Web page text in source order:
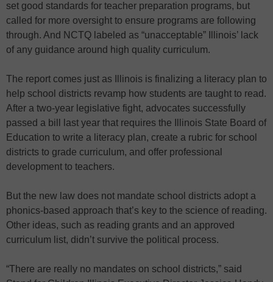
set good standards for teacher preparation programs, but
called for more oversight to ensure programs are following
through. And NCTQ labeled as “unacceptable” Illinois’ lack
of any guidance around high quality curriculum.
The report comes just as Illinois is finalizing a literacy plan to
help school districts revamp how students are taught to read.
After a two-year legislative fight, advocates successfully
passed a bill last year that requires the Illinois State Board of
Education to write a literacy plan, create a rubric for school
districts to grade curriculum, and offer professional
development to teachers.
But the new law does not mandate school districts adopt a
phonics-based approach that’s key to the science of reading.
Other ideas, such as reading grants and an approved
curriculum list, didn’t survive the political process.
“There are really no mandates on school districts,” said